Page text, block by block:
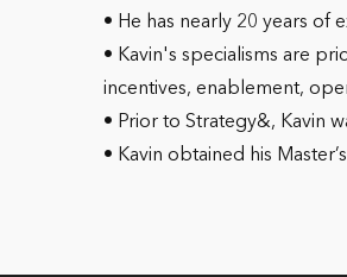
• He has nearly 20 years of
• Kavin's specialisms are
incentives, enablement,
• Prior to Strategy&, Kavin
• Kavin obtained his